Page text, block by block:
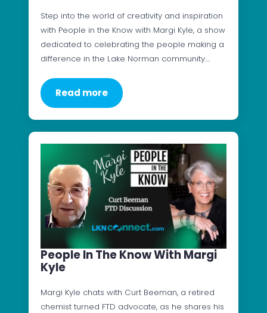
Step into the world of creativity and inspiration
with People in the Know with Margi Kyle, a show
dedicated to celebrating the people making a
difference in the Lake Norman community.…
Read more
People In The Know With Margi
Kyle
Margi Kyle chats with Curt Beeman, a retired
chemist turned FTD advocate, as he shares his